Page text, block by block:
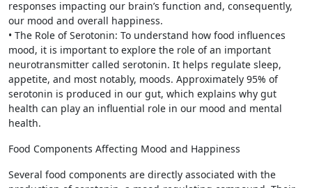
responses impacting our brain’s function and, consequently,
our mood and overall happiness.
• The Role of Serotonin: To understand how food influences
mood, it is important to explore the role of an important
neurotransmitter called serotonin. It helps regulate sleep,
appetite, and most notably, moods. Approximately 95% of
serotonin is produced in our gut, which explains why gut
health can play an influential role in our mood and mental
health.
Food Components Affecting Mood and Happiness
Several food components are directly associated with the